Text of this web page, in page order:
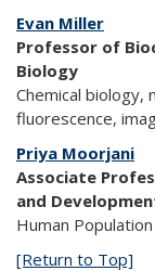
Evan Miller
Professor of
Biology
Chemical biology,
fluorescence,
Priya Moorjani
Associate
and
Human
[Return to Top]